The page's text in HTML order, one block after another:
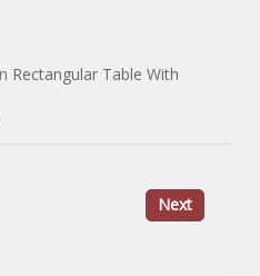
Rectangular Table With
Next